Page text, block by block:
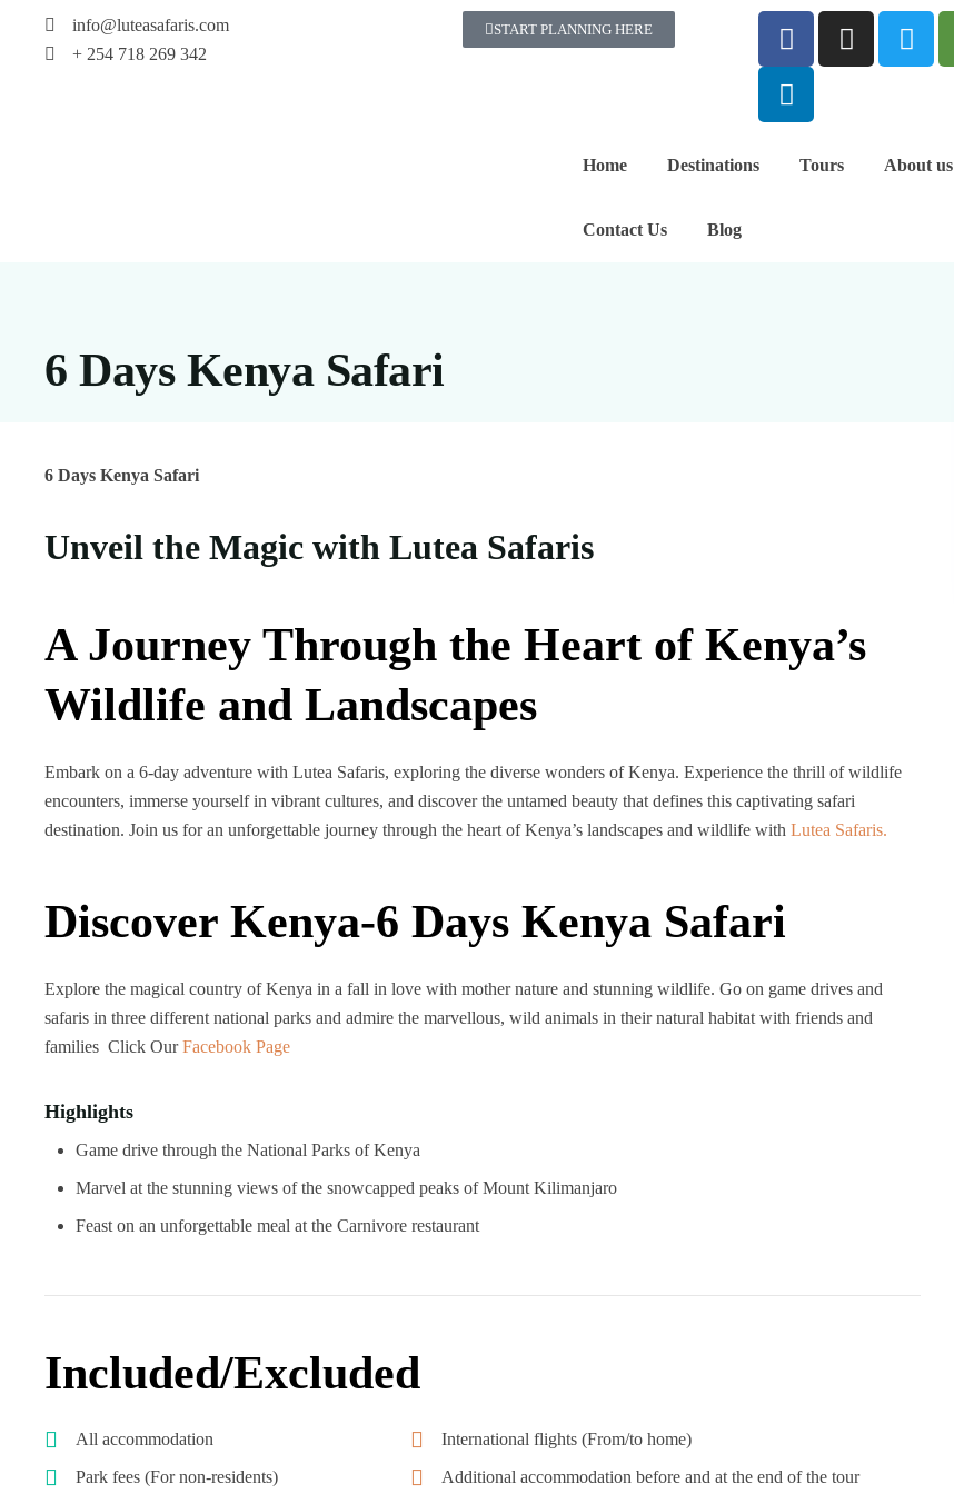
info@luteasafaris.com
+ 254 718 269 342
START PLANNING HERE
Home Destinations Tours About us
Contact Us Blog
6 Days Kenya Safari
6 Days Kenya Safari
Unveil the Magic with Lutea Safaris
A Journey Through the Heart of Kenya’s
Wildlife and Landscapes
Embark on a 6-day adventure with Lutea Safaris, exploring the diverse wonders of Kenya. Experience the thrill of wildlife
encounters, immerse yourself in vibrant cultures, and discover the untamed beauty that defines this captivating safari
destination. Join us for an unforgettable journey through the heart of Kenya’s landscapes and wildlife with Lutea Safaris.
Discover Kenya-6 Days Kenya Safari
Explore the magical country of Kenya in a fall in love with mother nature and stunning wildlife. Go on game drives and
safaris in three different national parks and admire the marvellous, wild animals in their natural habitat with friends and
families Click OurFacebook Page
Highlights
Game drive through the National Parks of Kenya
Marvel at the stunning views of the snowcapped peaks of Mount Kilimanjaro
Feast on an unforgettable meal at the Carnivore restaurant
Included/Excluded
All accommodation
Park fees (For non-residents)
International flights (From/to home)
Additional accommodation before and at the end of the tour